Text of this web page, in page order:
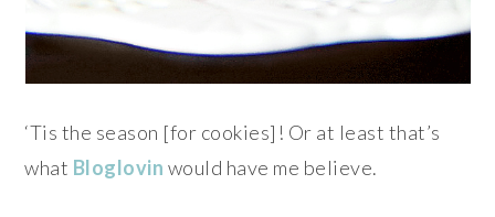
‘Tis the season [for cookies]! Or at least that’s
what Bloglovin would have me believe.